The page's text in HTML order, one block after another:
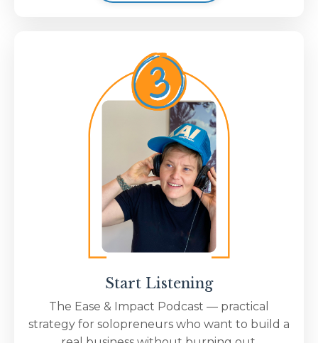
Start Listening
The Ease & Impact Podcast — practical
strategy for solopreneurs who want to build a